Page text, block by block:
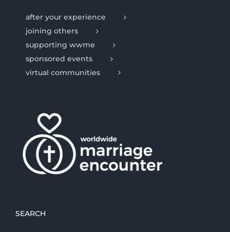
after your experience
joining others
supporting wwme
sponsored events
virtual communities
SEARCH